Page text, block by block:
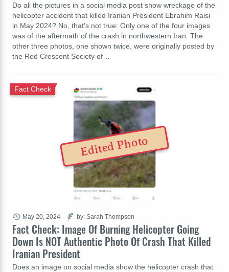
Do all the pictures in a social media post show wreckage of the
helicopter accident that killed Iranian President Ebrahim Raisi
in May 2024? No, that's not true: Only one of the four images
was of the aftermath of the crash in northwestern Iran. The
other three photos, one shown twice, were originally posted by
the Red Crescent Society of…
Fact Check: Image Of Burning Helicopter Going
Down Is NOT Authentic Photo Of Crash That Killed
Iranian President
Fact Check
Does an image on social media show the helicopter crash that
May 20, 2024 by: Sarah Thompson
Edited Photo